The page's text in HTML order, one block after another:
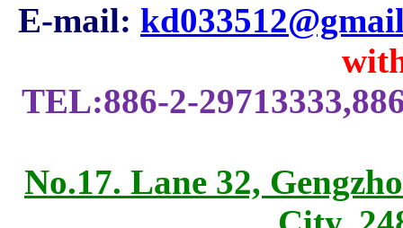
E-mail:
TEL:886-2-
No.17. Lane 32,